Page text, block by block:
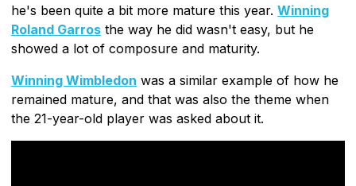
he's been quite a bit more mature this year. Winning
Roland Garros the way he did wasn't easy, but he
showed a lot of composure and maturity.
Winning Wimbledon was a similar example of how he
remained mature, and that was also the theme when
the 21-year-old player was asked about it.